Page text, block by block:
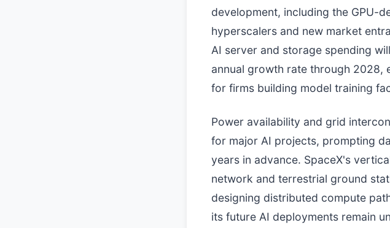
development, including the GPU-
hyperscalers and new market
AI server and storage spending
annual growth rate through 2028,
for firms building model training
Power availability and grid
for major AI projects, prompting
years in advance. SpaceX's
network and terrestrial ground
designing distributed compute
its future AI deployments remain